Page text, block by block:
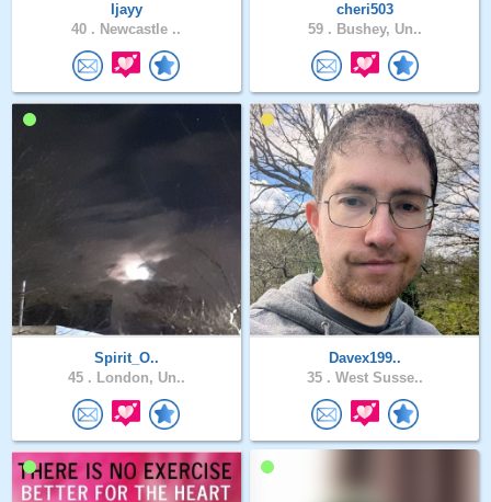
Ijayy
40 . Newcastle ..
cheri503
59 . Bushey, Un..
Spirit_O..
45 . London, Un..
Davex199..
35 . West Susse..